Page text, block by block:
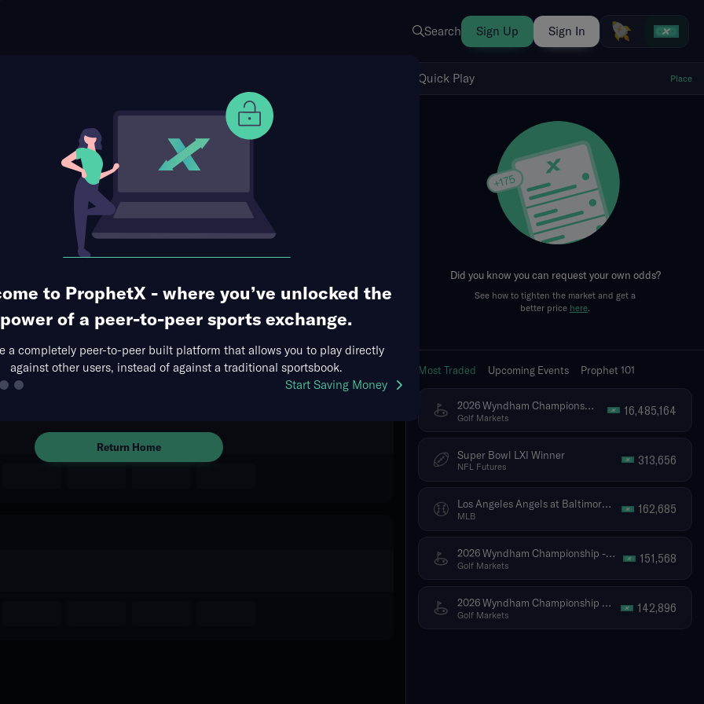
Search Sign Up Sign In
to ProphetX - where you’ve unlocked the
power of a peer-to-peer sports exchange.
a completely peer-to-peer built platform that allows you to play directly
against other users, instead of against a traditional sportsbook.
Start Saving Money
Use Prophet Cash
Andreas Gustafsson
1 Market Available
The event you are looking for is
Return Home
Show Quick Play
Quick Play Place
Did you know you can request your own odds?
See how to tighten the market and get a
better price here.
Most Traded Upcoming Events Prophet 101
2026 Wyndham Championship - Tournament Winner
Golf Markets 16,485,164
Super Bowl LXI Winner
NFL Futures 313,656
Los Angeles Angels at Baltimore Orioles
MLB 162,685
2026 Wyndham Championship - Top 5 Finish (Ties Included)
Golf Markets 151,568
2026 Wyndham Championship - Top 10 Finish (Ties Included)
Golf Markets 142,896